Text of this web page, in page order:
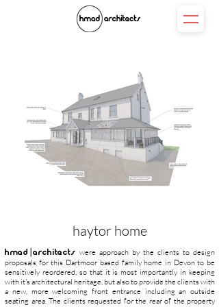
haytor home
hmad|architects were approach by the clients to design
proposals for this Dartmoor based family home in Devon to be
sensitively reordered, so that it is most importantly in keeping
with it's architectural heritage, but also to provide the clients with
a new, more welcoming front entrance including an outside
seating area. The clients requested for the rear of the property